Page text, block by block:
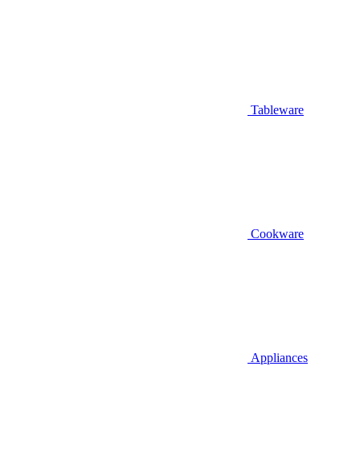
Tableware
Cookware
Appliances